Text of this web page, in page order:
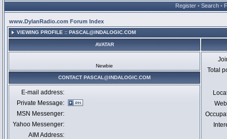
Register • Search •
www.DylanRadio.com Forum Index
VIEWING PROFILE :: PASCAL@INDALOGIC.COM
AVATAR
Newbie
Total
CONTACT PASCAL@INDALOGIC.COM
E-mail address:
Private Message:
MSN Messenger:
Yahoo Messenger:
AIM Address: